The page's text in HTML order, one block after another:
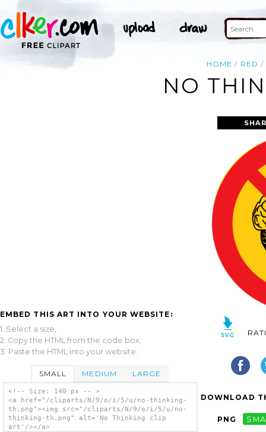
HOME RED
NO
EMBED THIS ART INTO YOUR WEBSITE:
1. Select a size,
2. Copy the HTML from the code box,
3. Paste the HTML into your website.
SMALL MEDIUM LARGE
<!-- Size: 140 px -- >
<a href="/cliparts/N/9/o/i/5/u/no-thinking-
th.png"><img src="/cliparts/N/9/o/i/5/u/no-
thinking-th.png" alt='No Thinking clip
art'/></a>
DOWNLOAD
PNG